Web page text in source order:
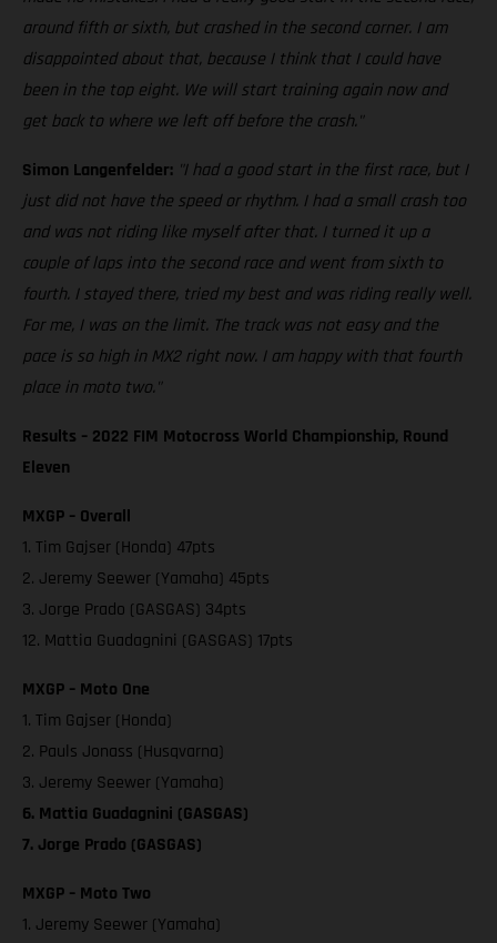
around fifth or sixth, but crashed in the second corner. I am
disappointed about that, because I think that I could have
been in the top eight. We will start training again now and
get back to where we left off before the crash."
Simon Langenfelder: "I had a good start in the first race, but I
just did not have the speed or rhythm. I had a small crash too
and was not riding like myself after that. I turned it up a
couple of laps into the second race and went from sixth to
fourth. I stayed there, tried my best and was riding really well.
For me, I was on the limit. The track was not easy and the
pace is so high in MX2 right now. I am happy with that fourth
place in moto two."
Results – 2022 FIM Motocross World Championship, Round
Eleven
MXGP – Overall
1. Tim Gajser (Honda) 47pts
2. Jeremy Seewer (Yamaha) 45pts
3. Jorge Prado (GASGAS) 34pts
12. Mattia Guadagnini (GASGAS) 17pts
MXGP – Moto One
1. Tim Gajser (Honda)
2. Pauls Jonass (Husqvarna)
3. Jeremy Seewer (Yamaha)
6. Mattia Guadagnini (GASGAS)
7. Jorge Prado (GASGAS)
MXGP – Moto Two
1. Jeremy Seewer (Yamaha)